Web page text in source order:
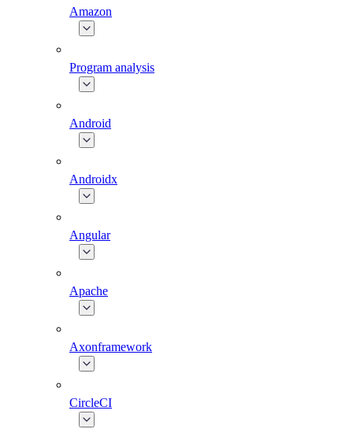
Amazon
Program analysis
Android
Androidx
Angular
Apache
Axonframework
CircleCI